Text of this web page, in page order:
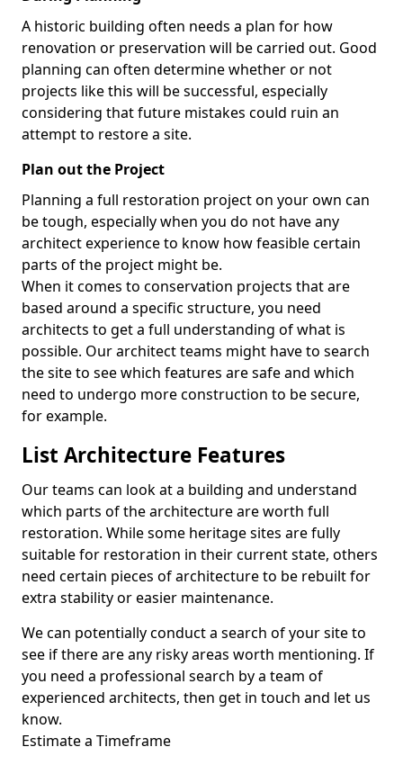
A historic building often needs a plan for how
renovation or preservation will be carried out. Good
planning can often determine whether or not
projects like this will be successful, especially
considering that future mistakes could ruin an
attempt to restore a site.
Plan out the Project
Planning a full restoration project on your own can
be tough, especially when you do not have any
architect experience to know how feasible certain
parts of the project might be.
When it comes to conservation projects that are
based around a specific structure, you need
architects to get a full understanding of what is
possible. Our architect teams might have to search
the site to see which features are safe and which
need to undergo more construction to be secure,
for example.
List Architecture Features
Our teams can look at a building and understand
which parts of the architecture are worth full
restoration. While some heritage sites are fully
suitable for restoration in their current state, others
need certain pieces of architecture to be rebuilt for
extra stability or easier maintenance.
We can potentially conduct a search of your site to
see if there are any risky areas worth mentioning. If
you need a professional search by a team of
experienced architects, then get in touch and let us
know.
Estimate a Timeframe